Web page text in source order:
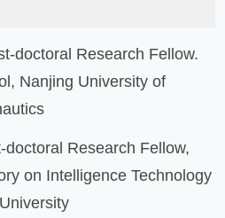
doctoral Research Fellow.
Nanjing University of
Research Fellow,
on Intelligence Technology